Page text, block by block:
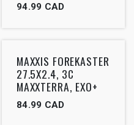
94.99 CAD
Outlet
MAXXIS FOREKASTER
27.5X2.4, 3C
MAXXTERRA, EXO+
84.99 CAD